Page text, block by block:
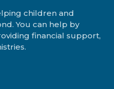
children and
You can help by
financial support,